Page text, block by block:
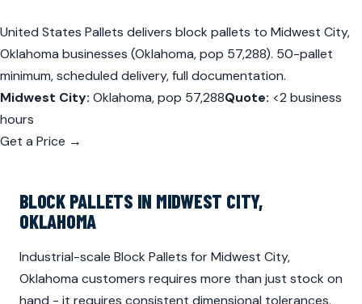
United States Pallets delivers block pallets to Midwest City,
Oklahoma businesses (Oklahoma, pop 57,288). 50-pallet
minimum, scheduled delivery, full documentation.
Midwest City: Oklahoma, pop 57,288Quote: <2 business
hours
Get a Price →
BLOCK PALLETS IN MIDWEST CITY,
OKLAHOMA
Industrial-scale Block Pallets for Midwest City,
Oklahoma customers requires more than just stock on
hand - it requires consistent dimensional tolerances,